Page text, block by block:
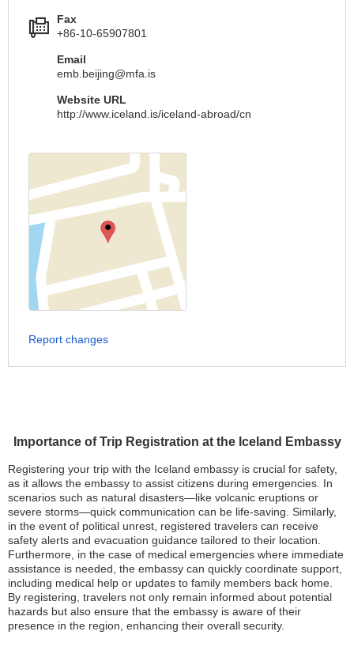
Importance of Trip Registration at the Iceland Embassy
Registering your trip with the Iceland embassy is crucial for safety,
as it allows the embassy to assist citizens during emergencies. In
scenarios such as natural disasters—like volcanic eruptions or
severe storms—quick communication can be life-saving. Similarly,
in the event of political unrest, registered travelers can receive
safety alerts and evacuation guidance tailored to their location.
Furthermore, in the case of medical emergencies where immediate
assistance is needed, the embassy can quickly coordinate support,
including medical help or updates to family members back home.
By registering, travelers not only remain informed about potential
hazards but also ensure that the embassy is aware of their
presence in the region, enhancing their overall security.
Fax
+86-10-65907801
Email
emb.beijing@mfa.is
Website URL
http://www.iceland.is/iceland-abroad/cn
Report changes